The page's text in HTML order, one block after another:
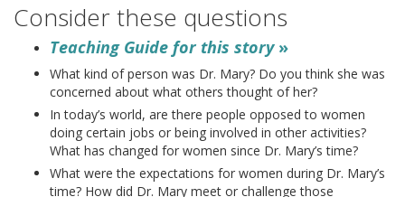
Consider these questions
Teaching Guide for this story»
What kind of person was Dr. Mary? Do you think she was
concerned about what others thought of her?
In today’s world, are there people opposed to women
doing certain jobs or being involved in other activities?
What has changed for women since Dr. Mary’s time?
What were the expectations for women during Dr. Mary’s
time? How did Dr. Mary meet or challenge those